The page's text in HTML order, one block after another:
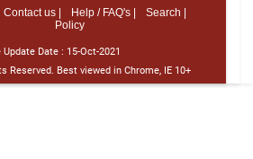
Contact us | Help / FAQ's |
Search |
Policy
Update Date : 15-Oct-2021
Reserved. Best viewed in Chrome, IE 10+